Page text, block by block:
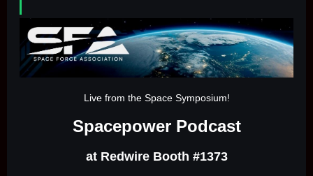
Live from the Space Symposium!
Spacepower Podcast
at Redwire Booth #1373